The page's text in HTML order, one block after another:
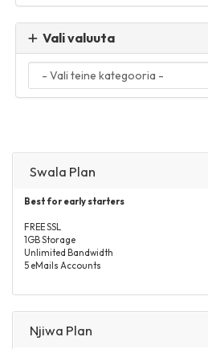
Vali valuuta
Swala Plan
Best for early starters
FREE SSL
1GB Storage
Unlimited Bandwidth
5 eMails Accounts
Njiwa Plan